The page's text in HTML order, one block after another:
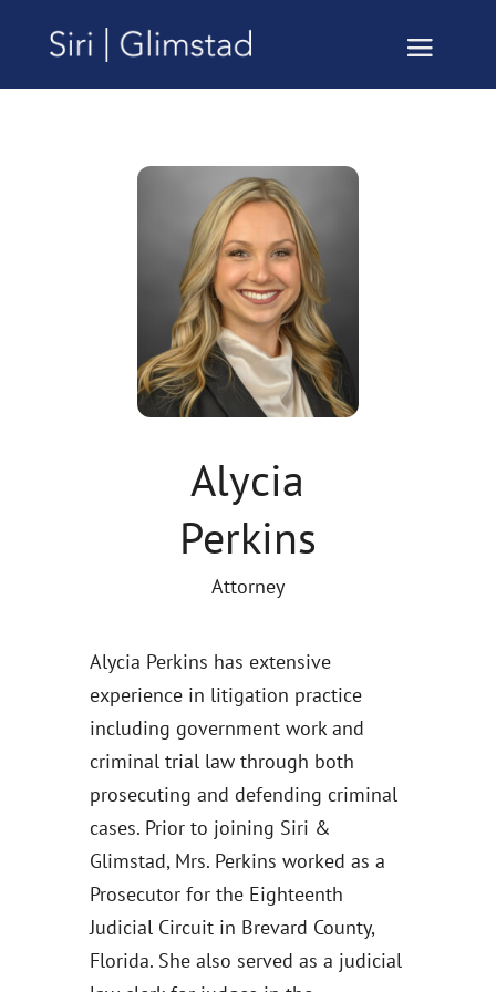
Alycia
Perkins
Attorney
Alycia Perkins has extensive
experience in litigation practice
including government work and
criminal trial law through both
prosecuting and defending criminal
cases. Prior to joining Siri &
Glimstad, Mrs. Perkins worked as a
Prosecutor for the Eighteenth
Judicial Circuit in Brevard County,
Florida. She also served as a judicial